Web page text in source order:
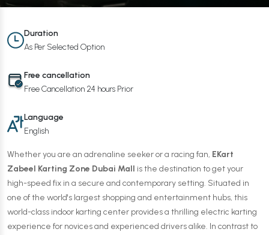
Duration
As Per Selected Option
Free cancellation
Free Cancellation 24 hours Prior
Language
English
Whether you are an adrenaline seeker or a racing fan, EKart
Zabeel Karting Zone Dubai Mall is the destination to get your
high-speed fix in a secure and contemporary setting. Situated in
one of the world's largest shopping and entertainment hubs, this
world-class indoor karting center provides a thrilling electric karting
experience for novices and experienced drivers alike. In contrast to